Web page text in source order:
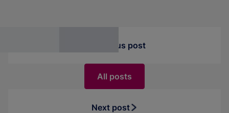
Previous post
All posts
Next post